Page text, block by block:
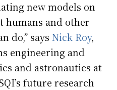
new models on
humans and other
do,” says Nick Roy,
engineering and
and astronautics at
future research